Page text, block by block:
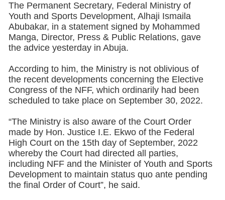
The Permanent Secretary, Federal Ministry of
Youth and Sports Development, Alhaji Ismaila
Abubakar, in a statement signed by Mohammed
Manga, Director, Press & Public Relations, gave
the advice yesterday in Abuja.
According to him, the Ministry is not oblivious of
the recent developments concerning the Elective
Congress of the NFF, which ordinarily had been
scheduled to take place on September 30, 2022.
“The Ministry is also aware of the Court Order
made by Hon. Justice I.E. Ekwo of the Federal
High Court on the 15th day of September, 2022
whereby the Court had directed all parties,
including NFF and the Minister of Youth and Sports
Development to maintain status quo ante pending
the final Order of Court”, he said.